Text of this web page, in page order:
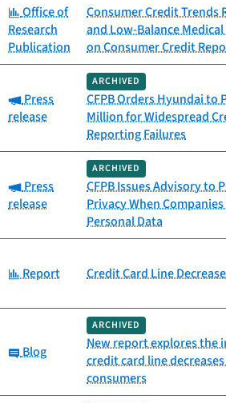
Category:
Office of
Research
Publication
Consumer Credit Trends
and Low-Balance
on Consumer Credit
Category:
Press
release
ARCHIVED
CFPB Orders Hyundai to
Million for Widespread
Reporting Failures
Category:
Press
release
ARCHIVED
CFPB Issues Advisory to
Privacy When
Personal Data
Category:
Report Credit Card Line
Category:
Blog
ARCHIVED
New report explores the
credit card line
consumers